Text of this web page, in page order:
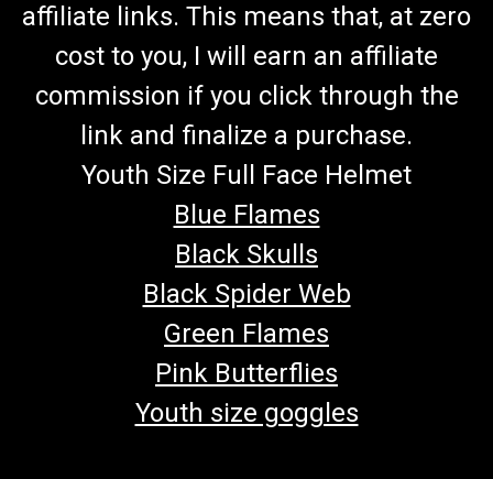
affiliate links. This means that, at zero
cost to you, I will earn an affiliate
commission if you click through the
link and finalize a purchase.
Youth Size Full Face Helmet
Blue Flames
Black Skulls
Black Spider Web
Green Flames
Pink Butterflies
Youth size goggles